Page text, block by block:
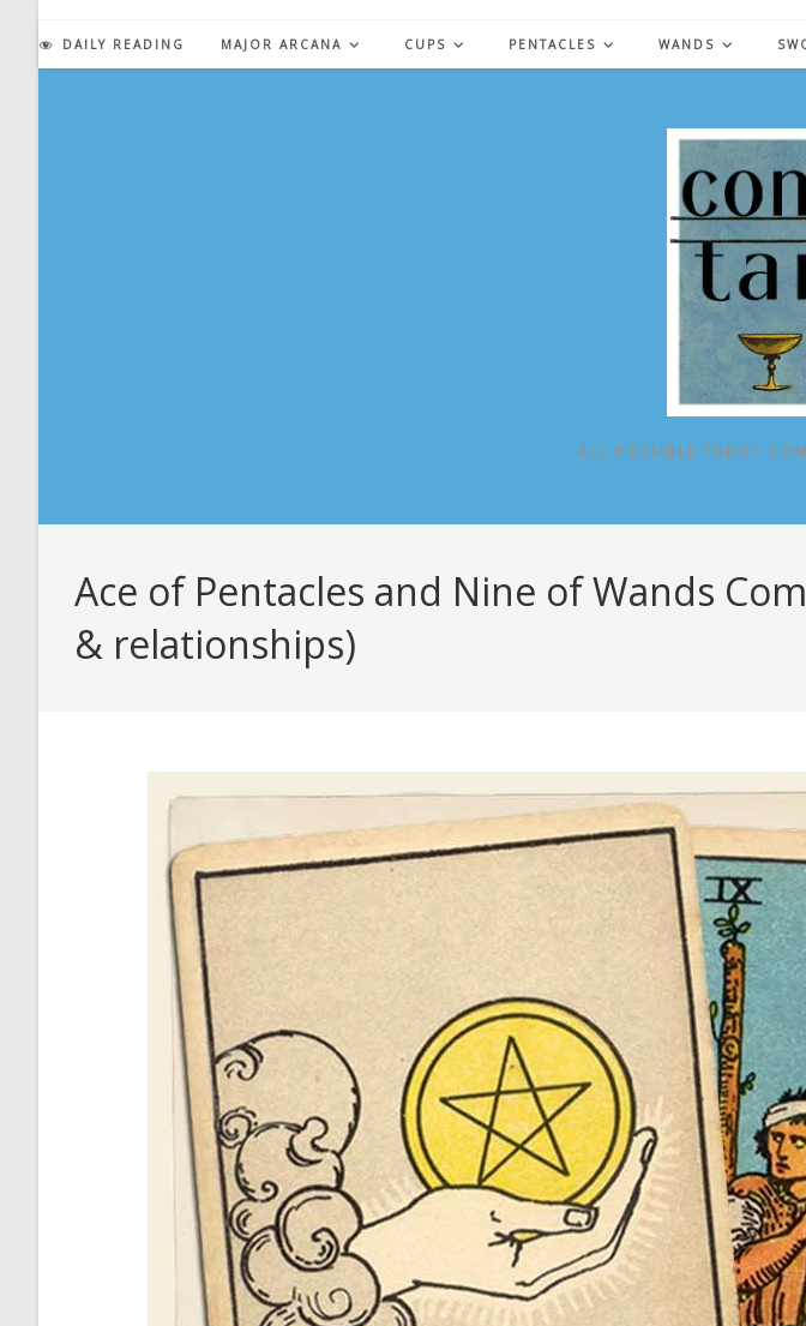
content
DAILY READING MAJOR ARCANA CUPS PENTACLES WANDS
ALL POSSIBLE TAROT
Ace of Pentacles and Nine of Wands
& relationships)